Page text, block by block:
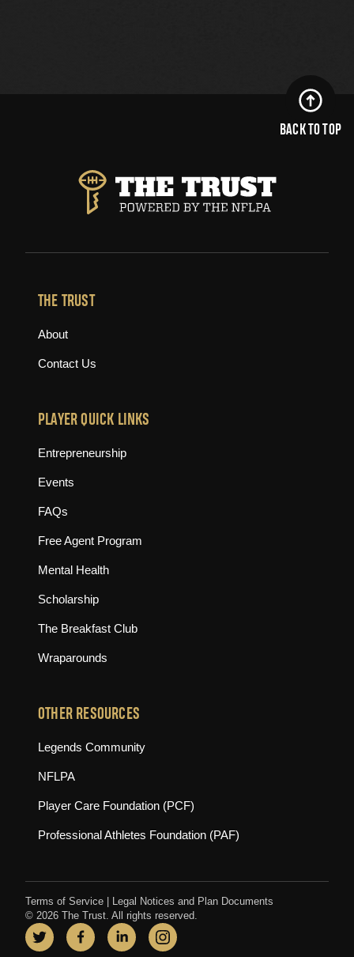
BACK TO TOP
THE TRUST
About
Contact Us
PLAYER QUICK LINKS
Entrepreneurship
Events
FAQs
Free Agent Program
Mental Health
Scholarship
The Breakfast Club
Wraparounds
OTHER RESOURCES
Legends Community(opens in new tab)
NFLPA
Player Care Foundation (PCF)
Professional Athletes Foundation (PAF)
Terms of Service
Legal Notices and Plan Documents
© 2026 The Trust. All rights reserved.
Twitter
(opens in new tab)
Facebook
(opens in new tab)
LinkedIn
(opens in new tab)
Instagram
(opens in new tab)